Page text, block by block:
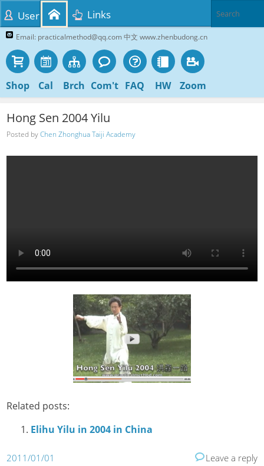
Email: practicalmethod@qq.com 中文 www.zhenbudong.cn
Shop Cal Brch Com't FAQ HW Zoom
User Links
Hong Sen 2004 Yilu
Posted byChen Zhonghua Taiji Academy
Related posts:
Elihu Yilu in 2004 in China
2011/01/01 Leave a reply